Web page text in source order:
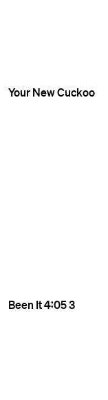
Your New Cuckoo
Been It4:053